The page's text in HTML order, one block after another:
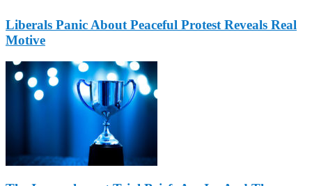
Liberals Panic About Peaceful Protest Reveals Real
Motive